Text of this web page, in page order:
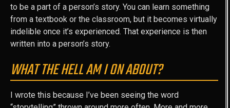
to be a part of a person’s story. You can learn something
from a textbook or the classroom, but it becomes virtually
indelible once it’s experienced. That experience is then
written into a person’s story.
WHAT THE HELL AM I ON ABOUT?
I wrote this because I’ve been seeing the word